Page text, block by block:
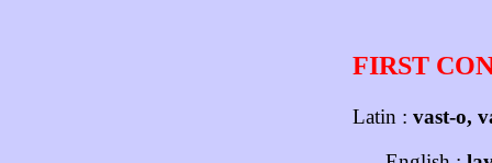
FIRST
Latin : vast-o,